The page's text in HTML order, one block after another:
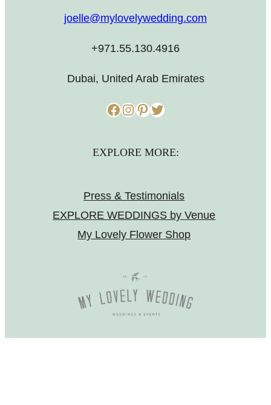
joelle@mylovelywedding.com
+971.55.130.4916
Dubai, United Arab Emirates
Facebook InstagramPinterest Twitter
EXPLORE MORE:
Press & Testimonials
EXPLORE WEDDINGS by Venue
My Lovely Flower Shop